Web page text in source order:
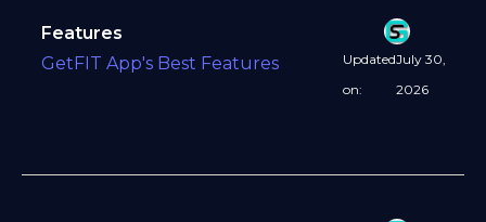
Features
GetFIT App's Best Features
Updated
on:
July 30,
2026